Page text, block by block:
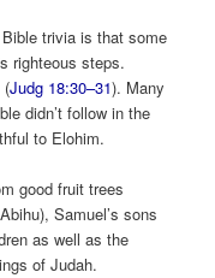
trivia is that some
righteous steps.
(Judg 18:30–31). Many
didn’t follow in the
to Elohim.
good fruit trees
Samuel’s sons
as well as the
of Judah.